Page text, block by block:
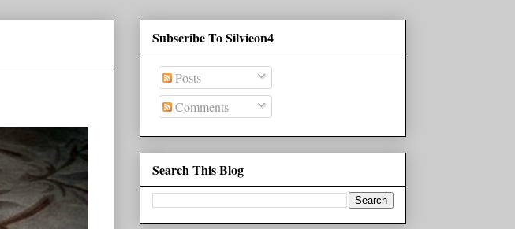
Subscribe To Silvieon4
Posts
Comments
Search This Blog